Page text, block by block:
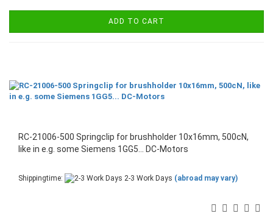
ADD TO CART
RC-21006-500 Springclip for brushholder 10x16mm, 500cN,
like in e.g. some Siemens 1GG5... DC-Motors
Shippingtime: 2-3 Work Days (abroad may vary)